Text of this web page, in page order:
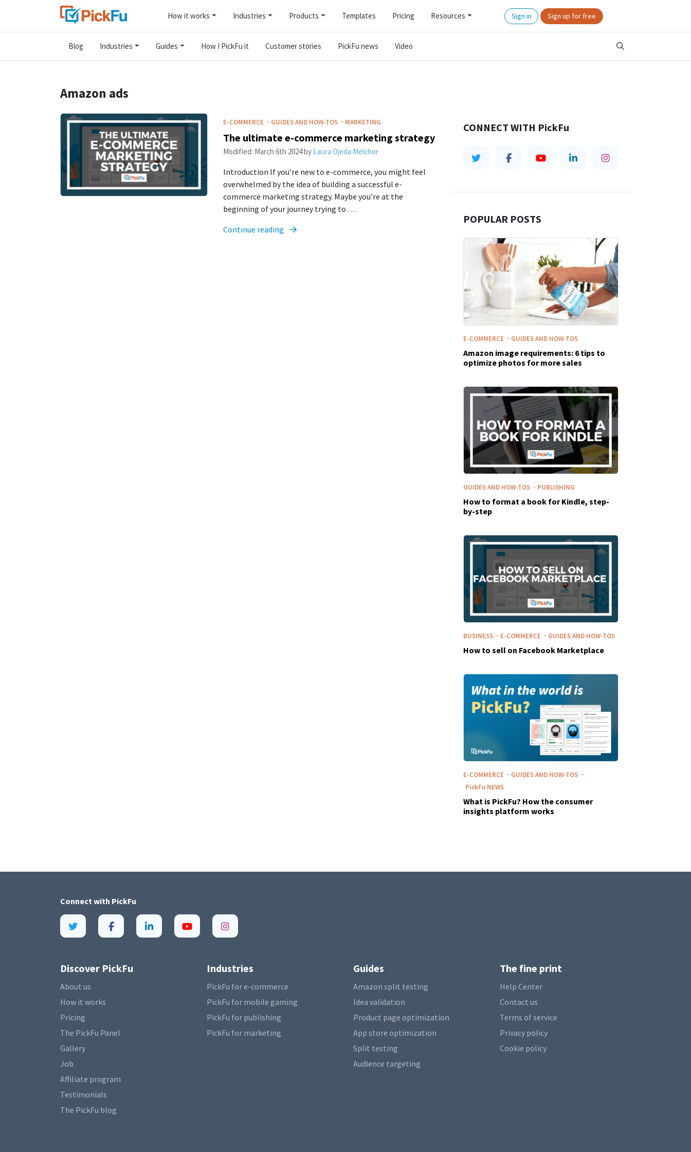
How it works Industries Products Templates Pricing Resources Sign in Sign up for free
Blog Industries Guides How I PickFu it Customer stories PickFu news Video
Amazon ads
E-COMMERCE · GUIDES AND HOW-TOS · MARKETING
The ultimate e-commerce marketing strategy
Modified: March 6th 2024by Laura Ojeda Melchor
Introduction If you’re new to e-commerce, you might feel
overwhelmed by the idea of building a successful e-
commerce marketing strategy. Maybe you’re at the
beginning of your journey trying to …
Continue reading
CONNECT WITH PickFu
POPULAR POSTS
E-COMMERCE · GUIDES AND HOW-TOS
Amazon image requirements: 6 tips to
optimize photos for more sales
GUIDES AND HOW-TOS · PUBLISHING
How to format a book for Kindle, step-
by-step
BUSINESS · E-COMMERCE · GUIDES AND HOW-TOS
How to sell on Facebook Marketplace
E-COMMERCE · GUIDES AND HOW-TOS ·
PickFu NEWS
What is PickFu? How the consumer
insights platform works
Connect with PickFu
Discover PickFu
About us
How it works
Pricing
The PickFu Panel
Gallery
Job
Affiliate program
Testimonials
The PickFu blog
Industries
PickFu for e-commerce
PickFu for mobile gaming
PickFu for publishing
PickFu for marketing
Guides
Amazon split testing
Idea validation
Product page optimization
App store optimization
Split testing
Audience targeting
The fine print
Help Center
Contact us
Terms of service
Privacy policy
Cookie policy